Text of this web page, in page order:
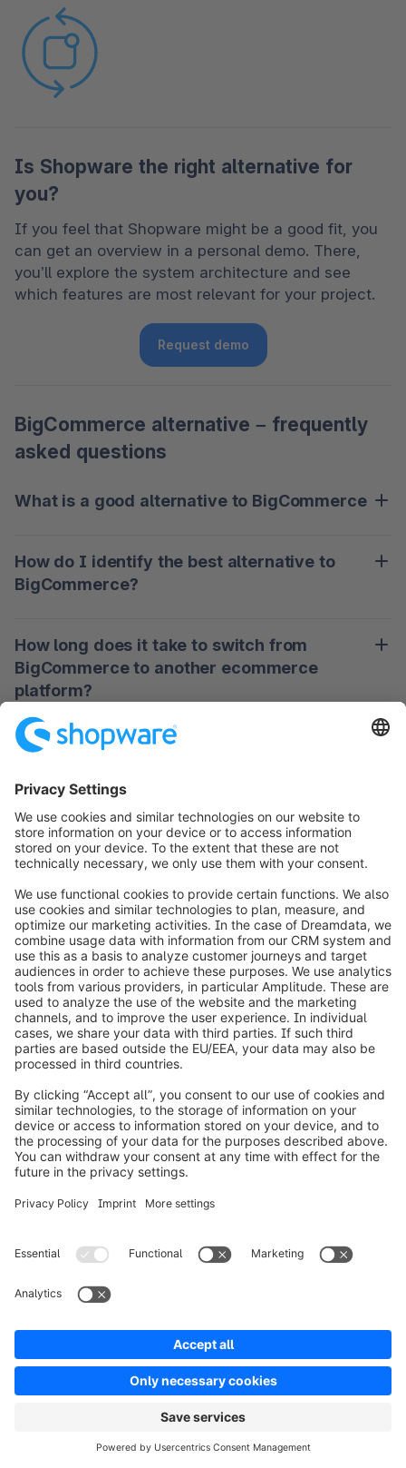
Is Shopware the right alternative for
you?
If you feel that Shopware might be a good fit, you
can get an overview in a personal demo. There,
you’ll explore the system architecture and see
which features are most relevant for your project.
Request demo
BigCommerce alternative – frequently
asked questions
What is a good alternative to BigCommerce
depends largely on your needs. Key factors might
include scalability, customization options, and
How do I identify the best alternative to
BigCommerce?
requirements. This could include stable
performance, flexible integration capabilities, and
transparent handling of total costs.
How long does it take to switch from
BigCommerce to another ecommerce
platform?
Depending on the project scope, a migration can
take anywhere from a few weeks to several
months. Important factors include the volume of
data, the number of sales channels, and required
system customizations.
Which ecommerce platforms are
There are several systems that can be used as
alternatives to BigCommerce, including solutions
with a stronger focus on open source, headless
commerce, or extensive customization options. The
right choice depends on your budget and project
goals.
owners and are used for comparison purposes only. Shopware
is not affiliated with any of the brands listed.
Other ecommerce platform alternatives
to explore
If you’re also evaluating other solutions, take a look
at these in-depth comparisons:
Shopify alternatives
Spryker alternatives
Salesforce alternatives
SAP Commerce Cloud alternatives
Newsletter
Never miss out - get all the latest news sent
straight to your inbox.